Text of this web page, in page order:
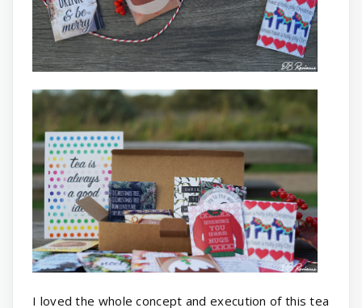
I loved the whole concept and execution of this tea